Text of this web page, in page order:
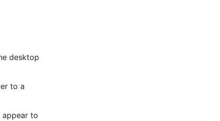
desktop
to a
appear to